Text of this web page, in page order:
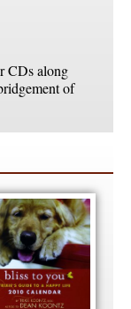
CDs along
of